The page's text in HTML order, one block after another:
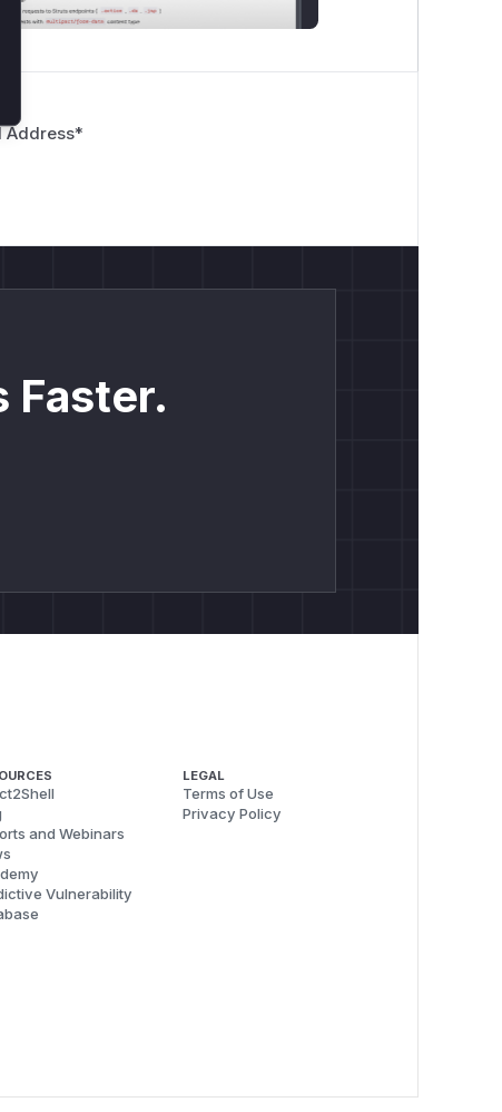
Address*
Faster.
and Webinars
Vulnerability
LEGAL
Terms of Use
Privacy Policy